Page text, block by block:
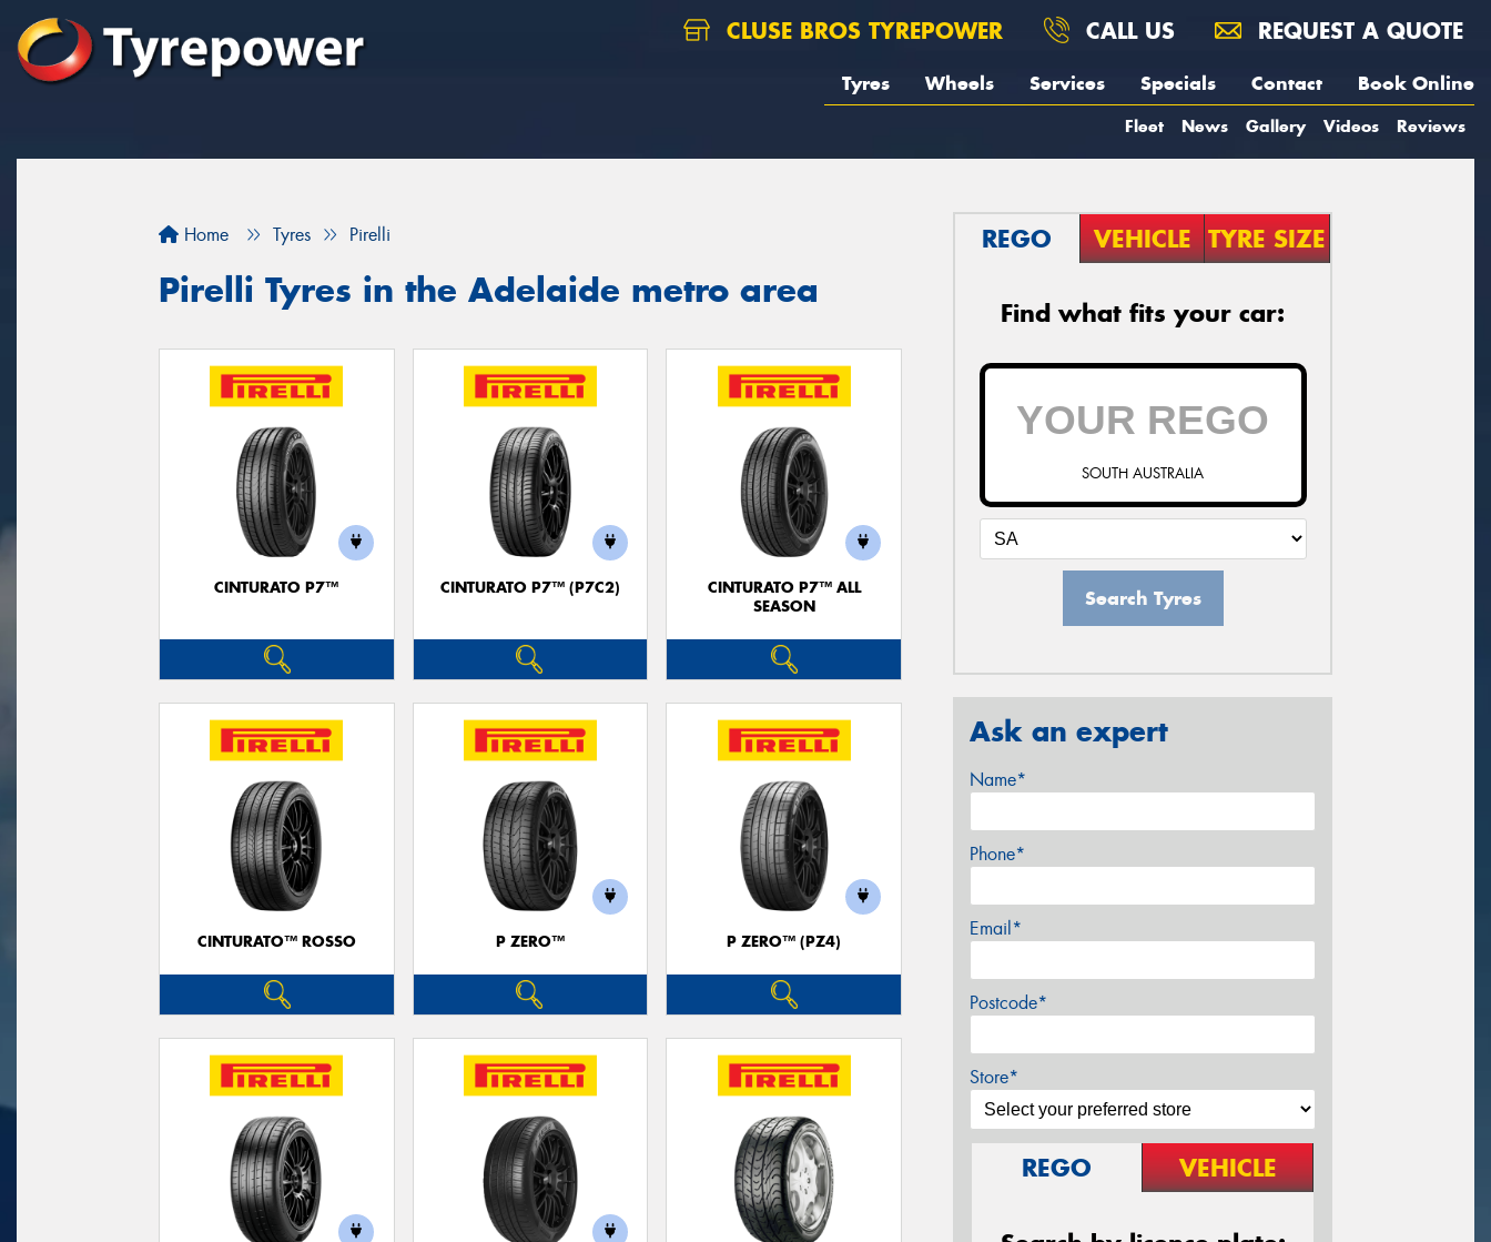
CLUSE BROS TYREPOWER CALL US REQUEST A QUOTE
Tyres Wheels Services Specials Contact Book Online
Fleet News Gallery Videos Reviews
Home Tyres Pirelli
Pirelli Tyres in the Adelaide metro area
CINTURATO P7™ CINTURATO P7™ (P7C2)
CINTURATO P7™ ALL
SEASON
CINTURATO™ ROSSO P ZERO™ P ZERO™ (PZ4)
REGO VEHICLE TYRE SIZE
Find what fits your car:
SOUTH AUSTRALIA
Search Tyres
Ask an expert
Name*
Phone*
Email*
Postcode*
Store*
REGO VEHICLE